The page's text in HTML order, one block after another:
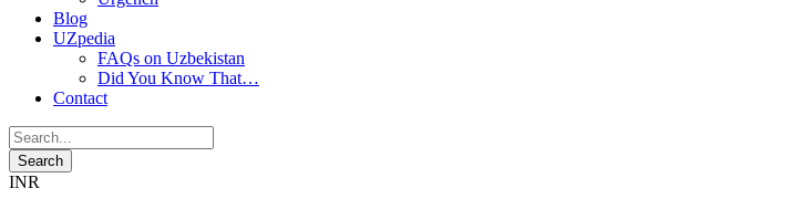
Blog
UZpedia
FAQs on Uzbekistan
Did You Know That…
Contact
INR